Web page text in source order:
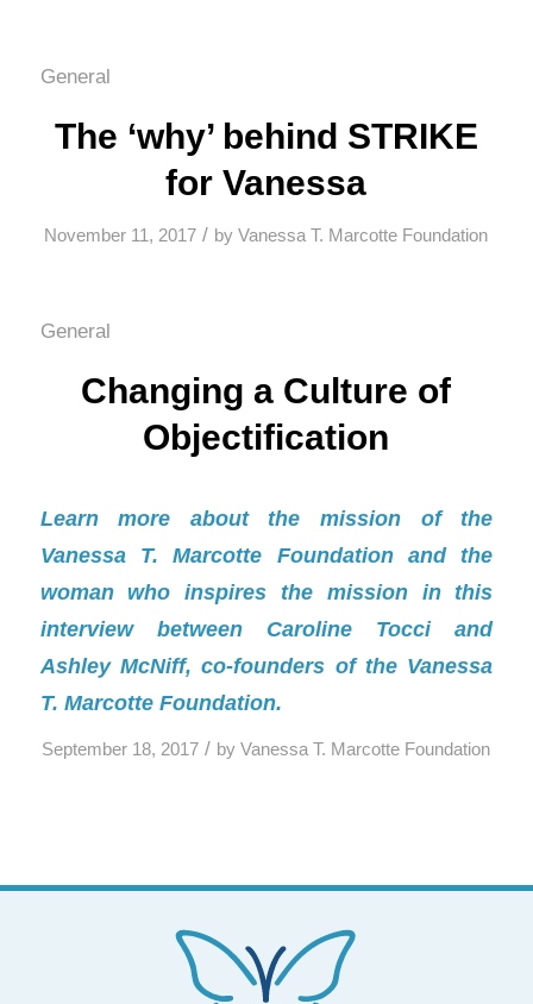
General
The ‘why’ behind STRIKE
for Vanessa
November 11, 2017 / byVanessa T. Marcotte Foundation
General
Changing a Culture of
Objectification
Learn more about the mission of the
Vanessa T. Marcotte Foundation and the
woman who inspires the mission in this
interview between Caroline Tocci and
Ashley McNiff, co-founders of the Vanessa
T. Marcotte Foundation.
September 18, 2017 / byVanessa T. Marcotte Foundation